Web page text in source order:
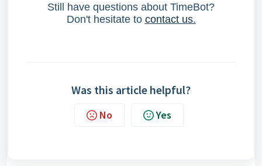
Still have questions about TimeBot?
Don't hesitate to contact us.
Was this article helpful?
No Yes